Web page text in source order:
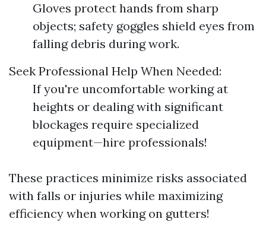
Gloves protect hands from sharp
objects; safety goggles shield eyes from
falling debris during work.
Seek Professional Help When Needed:
If you're uncomfortable working at
heights or dealing with significant
blockages require specialized
equipment—hire professionals!
These practices minimize risks associated
with falls or injuries while maximizing
efficiency when working on gutters!